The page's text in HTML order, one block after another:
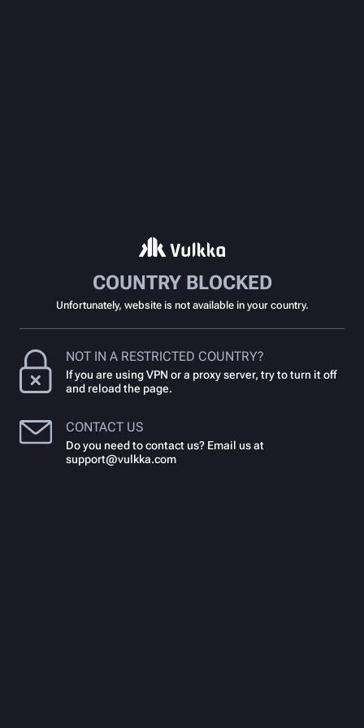
COUNTRY BLOCKED
Unfortunately, website is not available in your country.
NOT IN A RESTRICTED COUNTRY?
If you are using VPN or a proxy server, try to turn it off
and reload the page.
CONTACT US
Do you need to contact us? Email us at
support@vulkka.com